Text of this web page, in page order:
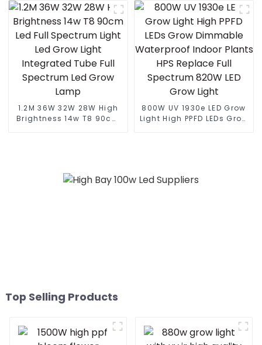
Tube Full Spectrum Led
Grow Lamp
1.2M 36W 32W 28W High
Brightness 14w T8 90cm
800W UV 1930e LED Grow
Light High PPFD LEDs Grow
Top Selling Products